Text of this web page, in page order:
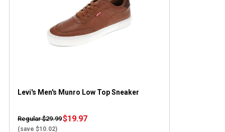
Levi's Men's Munro Low Top Sneaker
Regular $29.99
(save $10.02)
$19.97